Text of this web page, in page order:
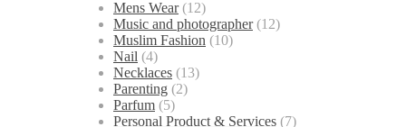
Mens Wear(12)
Music and photographer(12)
Muslim Fashion (10)
Nail (4)
Necklaces (13)
Parenting (2)
Parfum (5)
Personal Product & Services (7)